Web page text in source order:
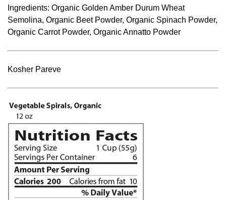
Ingredients: Organic Golden Amber Durum Wheat
Semolina, Organic Beet Powder, Organic Spinach Powder,
Organic Carrot Powder, Organic Annatto Powder
Kosher Pareve